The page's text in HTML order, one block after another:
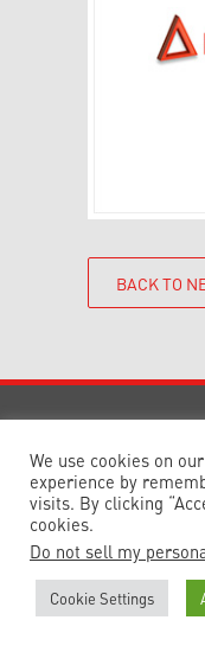
BACK TO
© 2023 Delta
Wales 7629341
We use cookies on
experience by
visits. By clicking
cookies.
Do not sell my
Cookie Settings